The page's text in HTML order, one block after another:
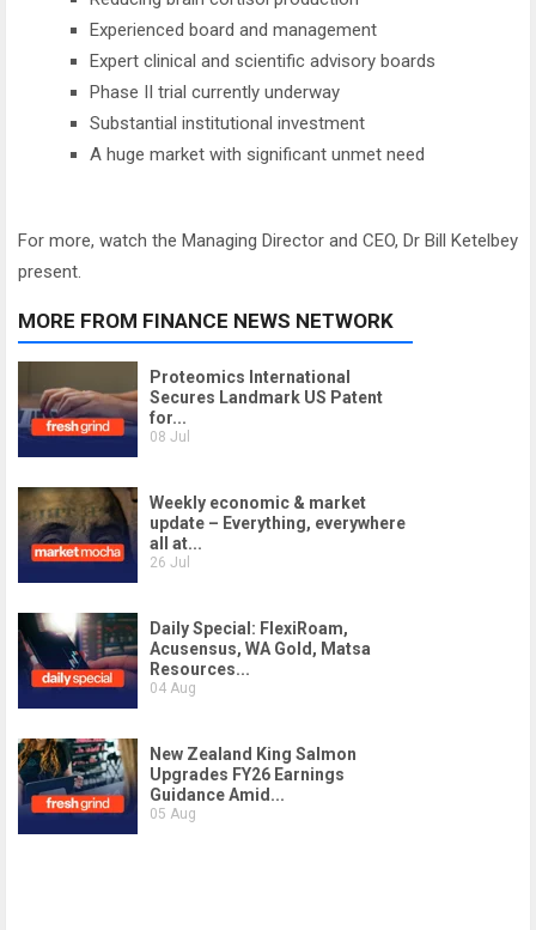
Experienced board and management
Expert clinical and scientific advisory boards
Phase II trial currently underway
Substantial institutional investment
A huge market with significant unmet need
For more, watch the Managing Director and CEO, Dr Bill Ketelbey
present.